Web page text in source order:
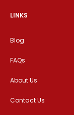
LINKS
Blog
FAQs
About Us
Contact Us